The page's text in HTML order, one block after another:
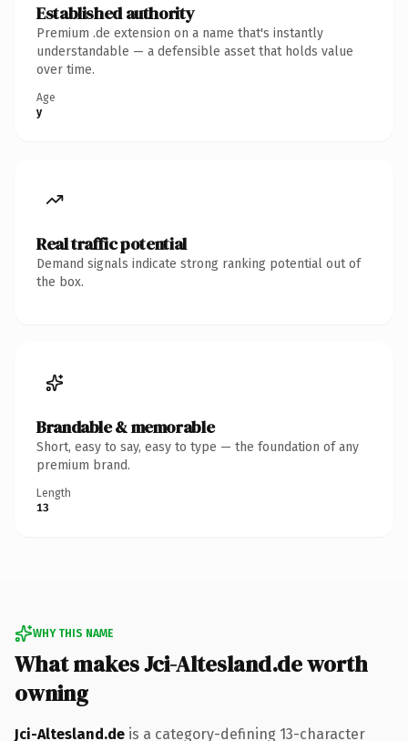
Established authority
Premium .de extension on a name that's instantly
understandable — a defensible asset that holds value
over time.
Age
y
Real traffic potential
Demand signals indicate strong ranking potential out of
the box.
Brandable & memorable
Short, easy to say, easy to type — the foundation of any
premium brand.
Length
13
WHY THIS NAME
What makes Jci-Altesland.de worth
owning
Jci-Altesland.de is a category-defining 13-character